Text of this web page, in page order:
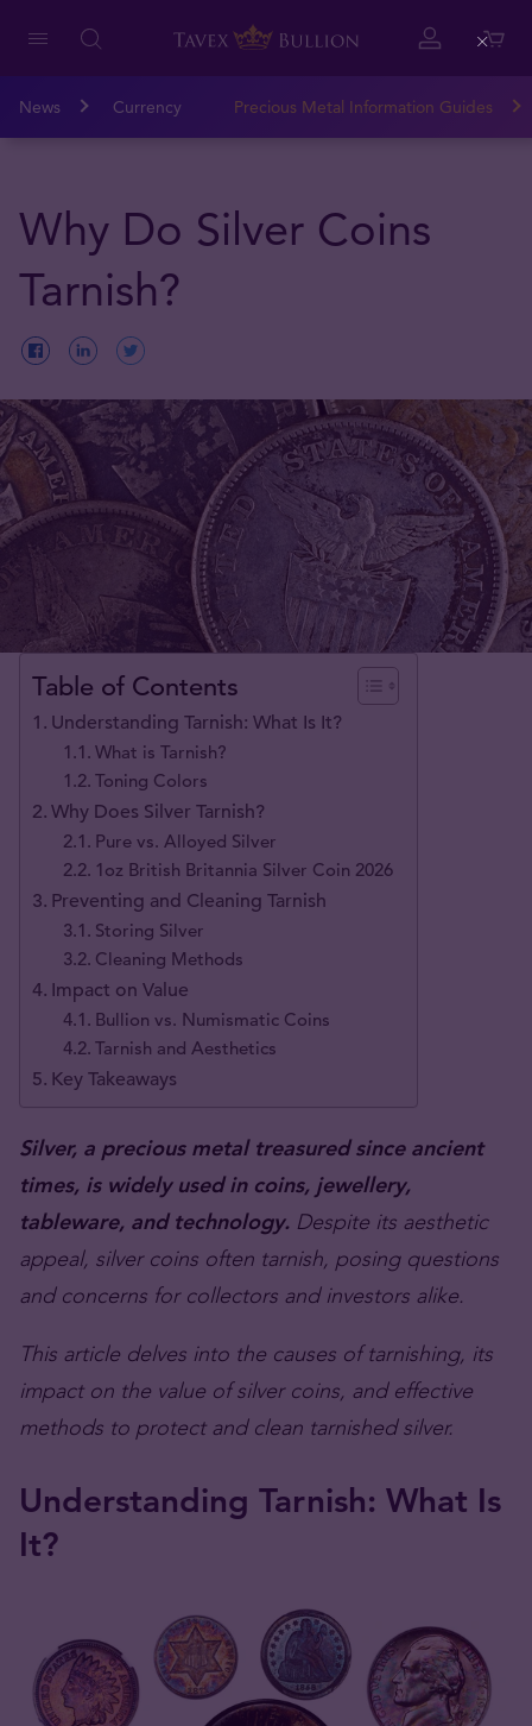
News Currency Precious Metal Information Guides
Why Do Silver Coins
Tarnish?
Table of Contents
Understanding Tarnish: What Is It?
What is Tarnish?
Toning Colors
Why Does Silver Tarnish?
Pure vs. Alloyed Silver
1oz British Britannia Silver Coin 2026
Preventing and Cleaning Tarnish
Storing Silver
Cleaning Methods
Impact on Value
Bullion vs. Numismatic Coins
Tarnish and Aesthetics
Key Takeaways
Silver, a precious metal treasured since ancient
times, is widely used in coins, jewellery,
tableware, and technology. Despite its aesthetic
appeal, silver coins often tarnish, posing questions
and concerns for collectors and investors alike.
This article delves into the causes of tarnishing, its
impact on the value of silver coins, and effective
methods to protect and clean tarnished silver.
Understanding Tarnish: What Is
It?
Close